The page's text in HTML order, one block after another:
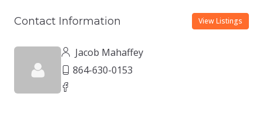
Contact Information View Listings
Jacob Mahaffey
864-630-0153